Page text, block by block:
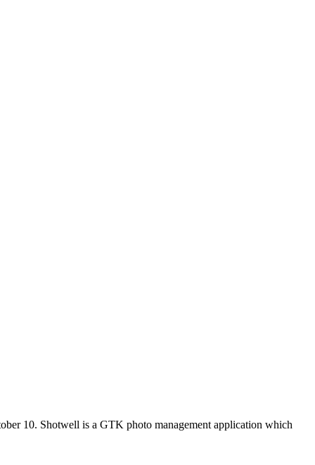
10. Shotwell is a GTK photo management application which